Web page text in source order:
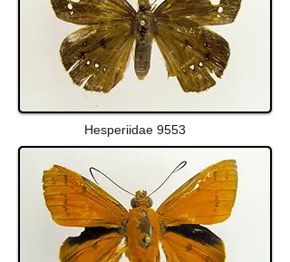
Hesperiidae 9553